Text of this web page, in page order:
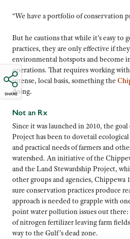
SHARE
“We have a portfolio of conservation
But he cautions that while it’s easy to
practices, they are only effective if
environmental hotspots and become
operations. That requires working
intense, local basis, something the
doing.
Not an Rx
Since it was launched in 2010, the
Project has been to dovetail
and practical needs of farmers and
watershed. An initiative of the
and the Land Stewardship Project,
other groups and agencies, Chippewa
sure conservation practices produce
approach is needed to grapple with
point water pollution issues out
of nitrogen fertilizer leaving farm
way to the Gulf’s dead zone.